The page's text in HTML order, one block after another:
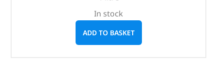
In stock
ADD TO BASKET